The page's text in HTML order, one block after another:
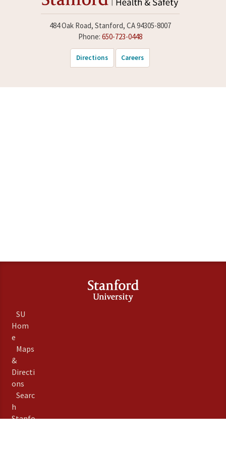
484 Oak Road, Stanford, CA 94305-8007
Phone: 650-723-0448
Directions Careers
SU
Hom
e
Maps
&
Directi
ons
Searc
h
Stanfo